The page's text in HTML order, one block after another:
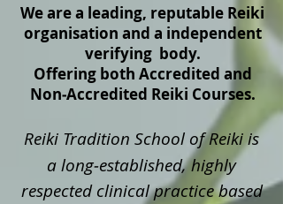
We are a leading, reputable Reiki
organisation and a independent
verifying body.
Offering both Accredited and
Non‑Accredited Reiki Courses.
Reiki Tradition School of Reiki is
a long‑established, highly
respected clinical practice based